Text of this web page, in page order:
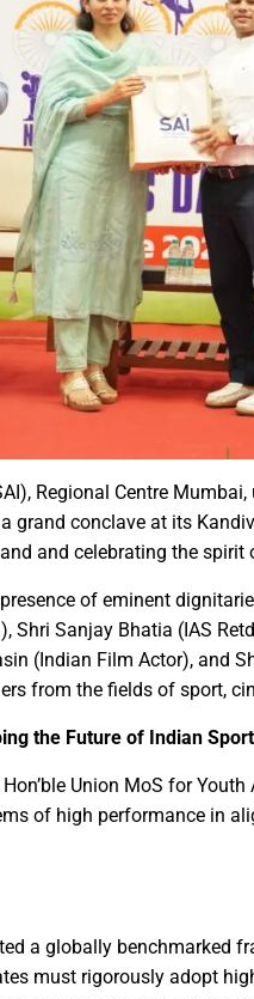
on “The biological function
golden future is
of the Mineral
President Shri Jagdeep
Minister Shri Vishnu Dev
will improve with new
Minister Shri Narendra Modi
receive Notification of
And Rajya Alankaran
Should Always Uphold
to focus on large-scale
number of villagers
New Zealand, 2nd Test: NZ
Minister Dr. Yadav offers
Facility Launched:
Shri Vishnu Deo Sai
Minister for Jal Shakti, Shri
between Basen and Fatehpur
IMUN-YP 2024 marks
courage and valour, bold
Regional Centre
grand conclave at its
and celebrating the
of eminent
Shri Sanjay Bhatia (IAS
(Indian Film Actor), and
from the fields of sport,
the Future of Indian Sport
Union MoS for
of high performance in
a globally benchmarked
must rigorously adopt